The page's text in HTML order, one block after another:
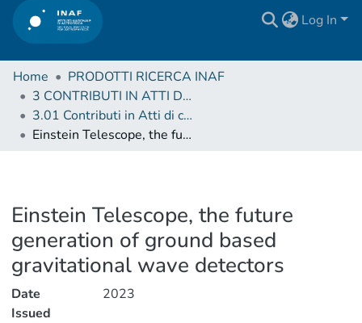
Log In
Home
PRODOTTI RICERCA INAF
3 CONTRIBUTI IN ATTI DI CONVEGNO (Proceedings)
3.01 Contributi in Atti di convegno
Einstein Telescope, the future generation of ground based gravitational wave detectors
Einstein Telescope, the future
generation of ground based
gravitational wave detectors
Date
Issued
2023